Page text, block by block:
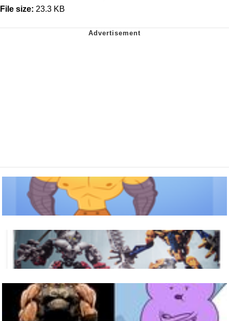
File size: 23.3 KB